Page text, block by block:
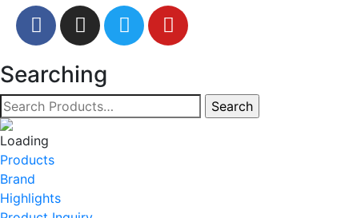
Searching
Products
Brand
Highlights